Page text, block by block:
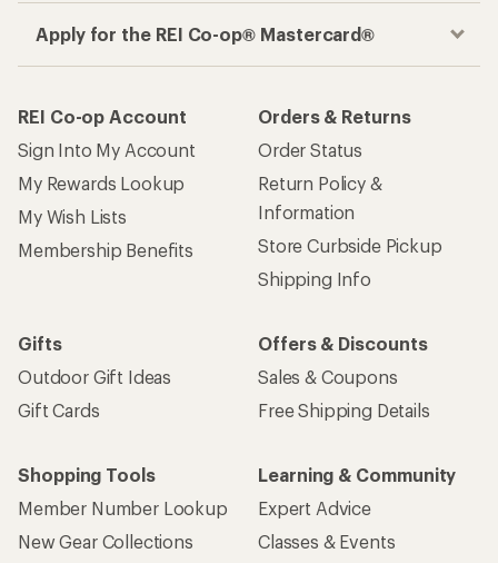
Apply for the REI Co-op® Mastercard®
REI Co-op Account
Sign Into My Account
My Rewards Lookup
My Wish Lists
Membership Benefits
Orders & Returns
Order Status
Return Policy &
Information
Store Curbside Pickup
Shipping Info
Gifts
Outdoor Gift Ideas
Gift Cards
Offers & Discounts
Sales & Coupons
Free Shipping Details
Shopping Tools
Member Number Lookup
New Gear Collections
Learning & Community
Expert Advice
Classes & Events